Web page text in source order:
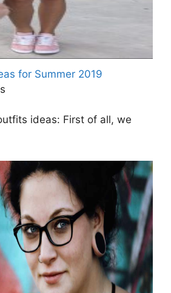
for Summer 2019
ideas: First of all, we